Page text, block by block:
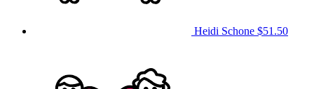
Heidi Schone $51.50